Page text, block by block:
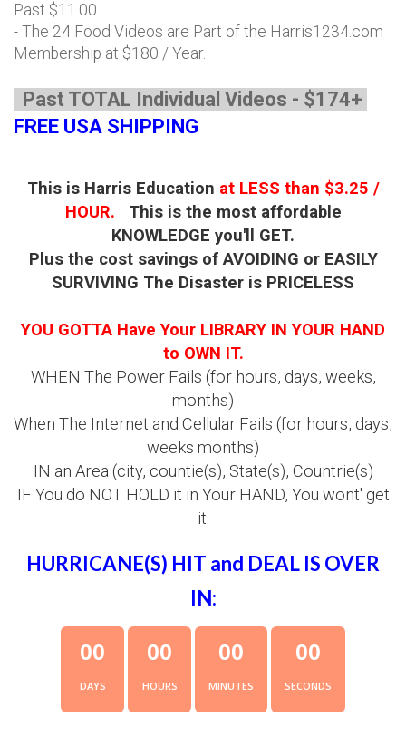
Past $11.00
- The 24 Food Videos are Part of the Harris1234.com
Membership at $180 / Year.
Past TOTAL Individual Videos - $174+
FREE USA SHIPPING
This is Harris Education at LESS than $3.25 /
HOUR. This is the most affordable
KNOWLEDGE you'll GET.
Plus the cost savings of AVOIDING or EASILY
SURVIVING The Disaster is PRICELESS
YOU GOTTA Have Your LIBRARY IN YOUR HAND
to OWN IT.
WHEN The Power Fails (for hours, days, weeks,
months)
When The Internet and Cellular Fails (for hours, days,
weeks months)
IN an Area (city, countie(s), State(s), Countrie(s)
IF You do NOT HOLD it in Your HAND, You wont' get
it.
HURRICANE(S) HIT and DEAL IS OVER
IN:
00
DAYS
00
HOURS
00
MINUTES
00
SECONDS